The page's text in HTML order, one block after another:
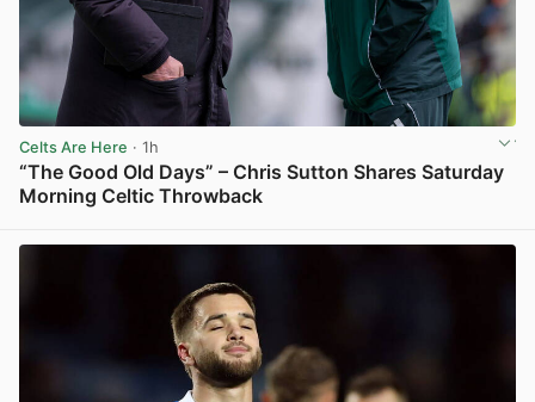
Celts Are Here · 1h
“The Good Old Days” – Chris Sutton Shares Saturday
Morning Celtic Throwback